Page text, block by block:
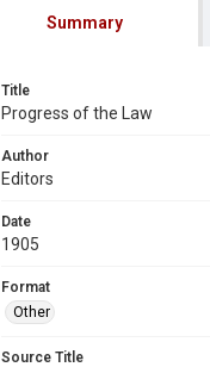
Summary
Title
Progress of the Law
Author
Editors
Date
1905
Format
Other
Source Title